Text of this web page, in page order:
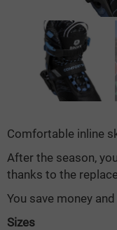
Comfortable inline
After the season,
thanks to the
You save money
Sizes